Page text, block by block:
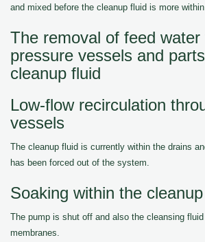
and mixed before the cleanup fluid is more
The removal of feed water
pressure vessels and
cleanup fluid
Low-flow recirculation
vessels
The cleanup fluid is currently within the drains
has been forced out of the system.
Soaking within the
The pump is shut off and also the cleansing
membranes.